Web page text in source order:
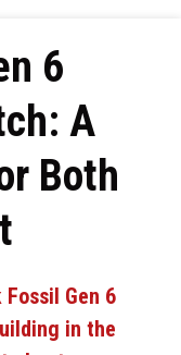
6
A
Both